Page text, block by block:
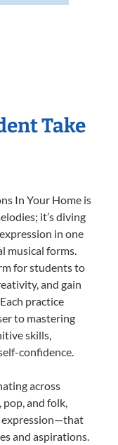
Take
In Your Home is
it’s diving
in one
musical forms.
for students to
and gain
practice
to mastering
skills,
confidence.
across
pop, and folk,
and aspirations.